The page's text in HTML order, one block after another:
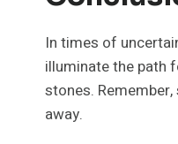
In times of
illuminate the path
stones.
away.